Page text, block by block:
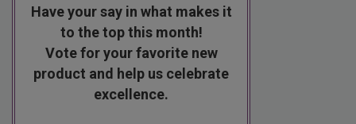
Have your say in what makes it
to the top this month!
Vote for your favorite new
product and help us celebrate
excellence.